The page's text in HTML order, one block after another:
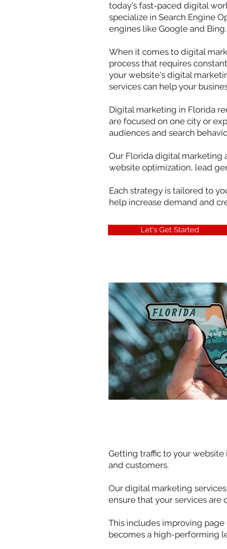
today's fast-paced digital
specialize in Search Engine
engines like Google and Bing.
When it comes to digital
process that requires
your website's digital
services can help your
Digital marketing in Florida
are focused on one city or
audiences and search
Our Florida digital marketing
website optimization, lead
Each strategy is tailored to
help increase demand and
Let's Get Started
Getting traffic to your
and customers.
Our digital marketing
ensure that your services
This includes improving
becomes a high-performing